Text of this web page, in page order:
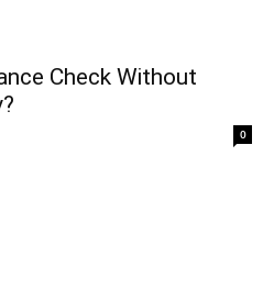
Check Without
0